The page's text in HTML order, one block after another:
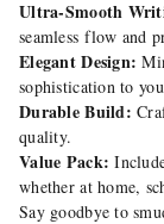
Ultra-Smooth
seamless flow and
Elegant Design:
sophistication to
Durable Build:
quality.
Value Pack:
whether at home,
Say goodbye to